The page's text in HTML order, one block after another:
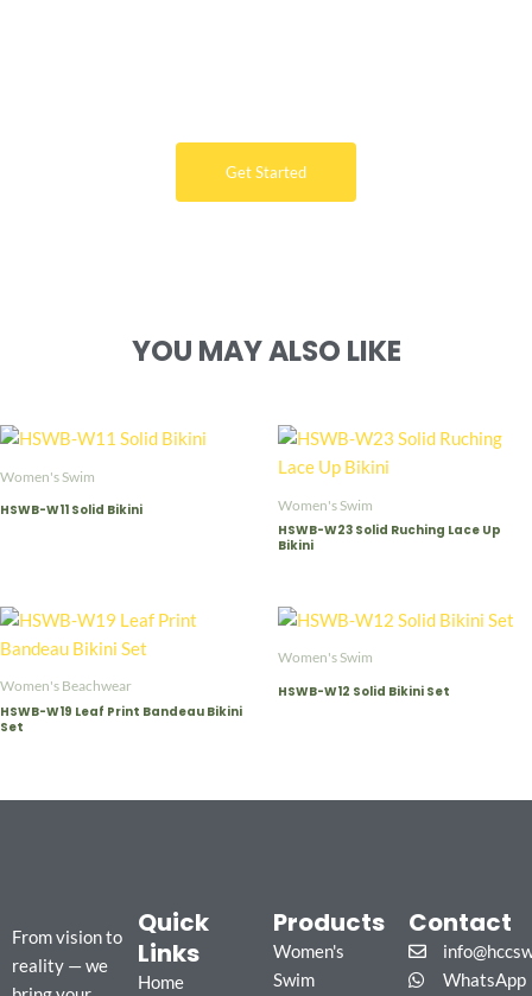
Get Started
YOU MAY ALSO LIKE
Women's Swim
HSWB-W11 Solid Bikini
Women's Swim
HSWB-W23 Solid Ruching Lace Up
Bikini
Women's Beachwear
HSWB-W19 Leaf Print Bandeau Bikini
Set
Women's Swim
HSWB-W12 Solid Bikini Set
From vision to
reality — we
Quick
Links
Home
Products
Women's
Swim
Contact
WhatsApp